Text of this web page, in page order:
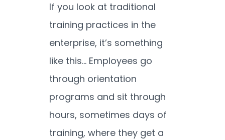
If you look at traditional
training practices in the
enterprise, it’s something
like this… Employees go
through orientation
programs and sit through
hours, sometimes days of
training, where they get a